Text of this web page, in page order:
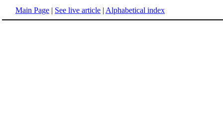
Main Page | See live article | Alphabetical index